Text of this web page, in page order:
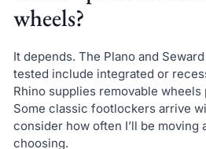
wheels?
It depends. The Plano and
tested include integrated or
Rhino supplies removable wheels
Some classic footlockers arrive
consider how often I’ll be moving
choosing.